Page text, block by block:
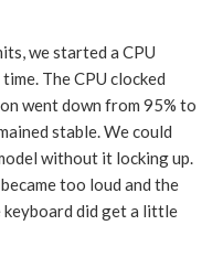
we started a CPU
The CPU clocked
went down from 95% to
stable. We could
without it locking up.
too loud and the
did get a little